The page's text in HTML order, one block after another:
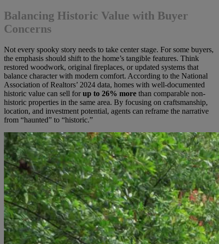
Balancing Historic Value with Buyer
Concerns
Not every spooky story needs to take center stage. For some buyers,
the emphasis should shift to the home’s tangible features. Think
restored woodwork, original fireplaces, or updated systems that
balance character with modern comfort. According to the National
Association of Realtors’ 2024 data, homes with well-documented
historic value can sell forup to 26% more than comparable non-
historic properties in the same area. By focusing on craftsmanship,
location, and investment potential, agents can reframe the narrative
from “haunted” to “historic.”